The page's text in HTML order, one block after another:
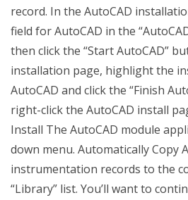
record. In the AutoCAD
field for AutoCAD in the
then click the “Start AutoCAD”
installation page, highlight the
AutoCAD and click the “Finish
right-click the AutoCAD install
Install The AutoCAD module
down menu. Automatically Copy
instrumentation records to the
“Library” list. You’ll want to